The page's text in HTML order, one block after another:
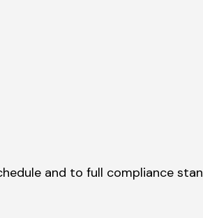
and to full compliance